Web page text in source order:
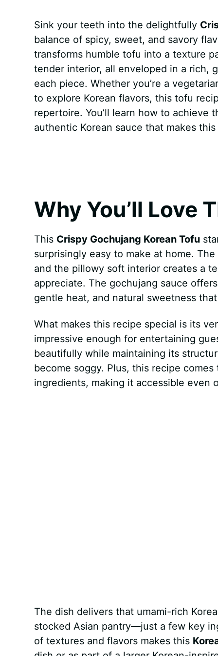
c
e
b
o
o
k
n
e
r
s
a
t
s
A
p
d
i
t
m
l
y
s
e
n
e
a
r
e
Sink your teeth into the delightfully
balance of spicy, sweet, and savory
transforms humble tofu into a texture
tender interior, all enveloped in a rich,
each piece. Whether you’re a
to explore Korean flavors, this tofu
repertoire. You’ll learn how to achieve
authentic Korean sauce that makes
Why You’ll Love
This Crispy Gochujang Korean Tofu
surprisingly easy to make at home.
and the pillowy soft interior creates a
appreciate. The gochujang sauce
gentle heat, and natural sweetness
What makes this recipe special is its
impressive enough for entertaining
beautifully while maintaining its
become soggy. Plus, this recipe
ingredients, making it accessible even
The dish delivers that umami-rich
stocked Asian pantry—just a few key
of textures and flavors makes this